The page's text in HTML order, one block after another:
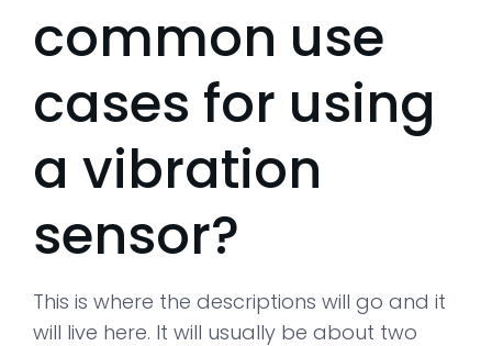
common use
cases for using
a vibration
sensor?
This is where the descriptions will go and it
will live here. It will usually be about two